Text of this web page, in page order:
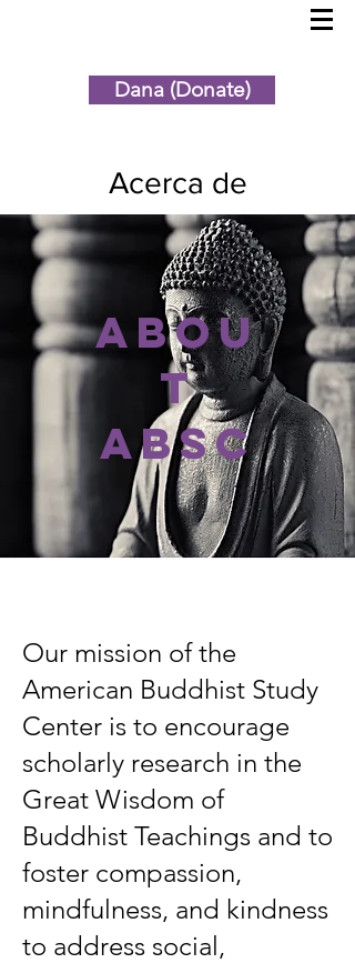
Dana (Donate)
Acerca de
Abou
t
ABSC
Our mission of the
American Buddhist Study
Center is to encourage
scholarly research in the
Great Wisdom of
Buddhist Teachings and to
foster compassion,
mindfulness, and kindness
to address social,